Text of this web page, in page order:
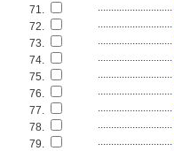
71.
............................
72.
............................
73.
............................
74.
............................
75.
............................
76.
............................
77.
............................
78.
............................
79.
............................